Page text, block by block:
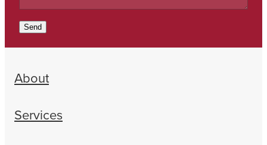
Send
About
Services